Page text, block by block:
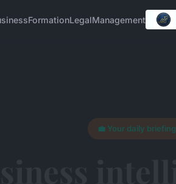
FormationLegalManagement
💼 Your daily briefing